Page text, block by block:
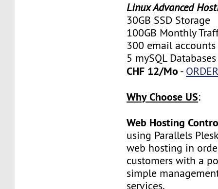
Linux Advanced
30GB SSD Storage
100GB Monthly
300 email accounts
5 mySQL Databases
CHF 12/Mo -
Why Choose US:
Web Hosting
using Parallels
web hosting in
customers with a
simple
services.